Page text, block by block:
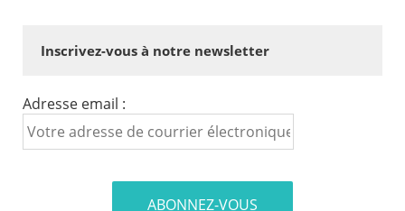
Inscrivez-vous à notre newsletter
Adresse email :